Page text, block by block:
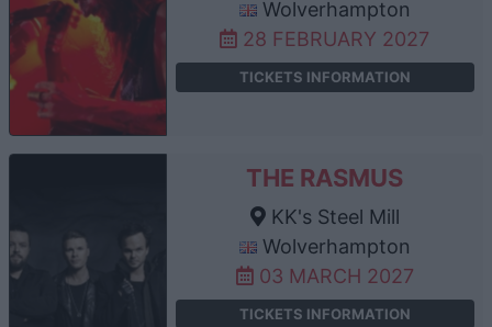
Wolverhampton
28 FEBRUARY 2027
TICKETS INFORMATION
THE RASMUS
KK's Steel Mill
Wolverhampton
03 MARCH 2027
TICKETS INFORMATION